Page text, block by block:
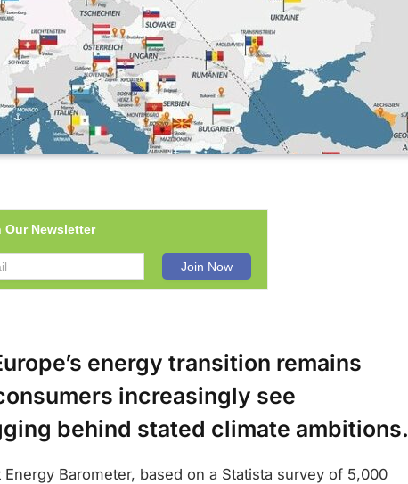
Our Newsletter
energy transition remains
increasingly see
behind stated climate ambitions.
Energy Barometer, based on a Statista survey of 5,000